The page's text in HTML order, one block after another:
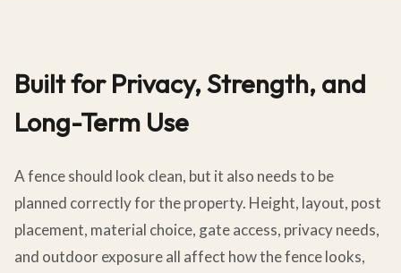
Built for Privacy, Strength, and
Long-Term Use
A fence should look clean, but it also needs to be
planned correctly for the property. Height, layout, post
placement, material choice, gate access, privacy needs,
and outdoor exposure all affect how the fence looks,